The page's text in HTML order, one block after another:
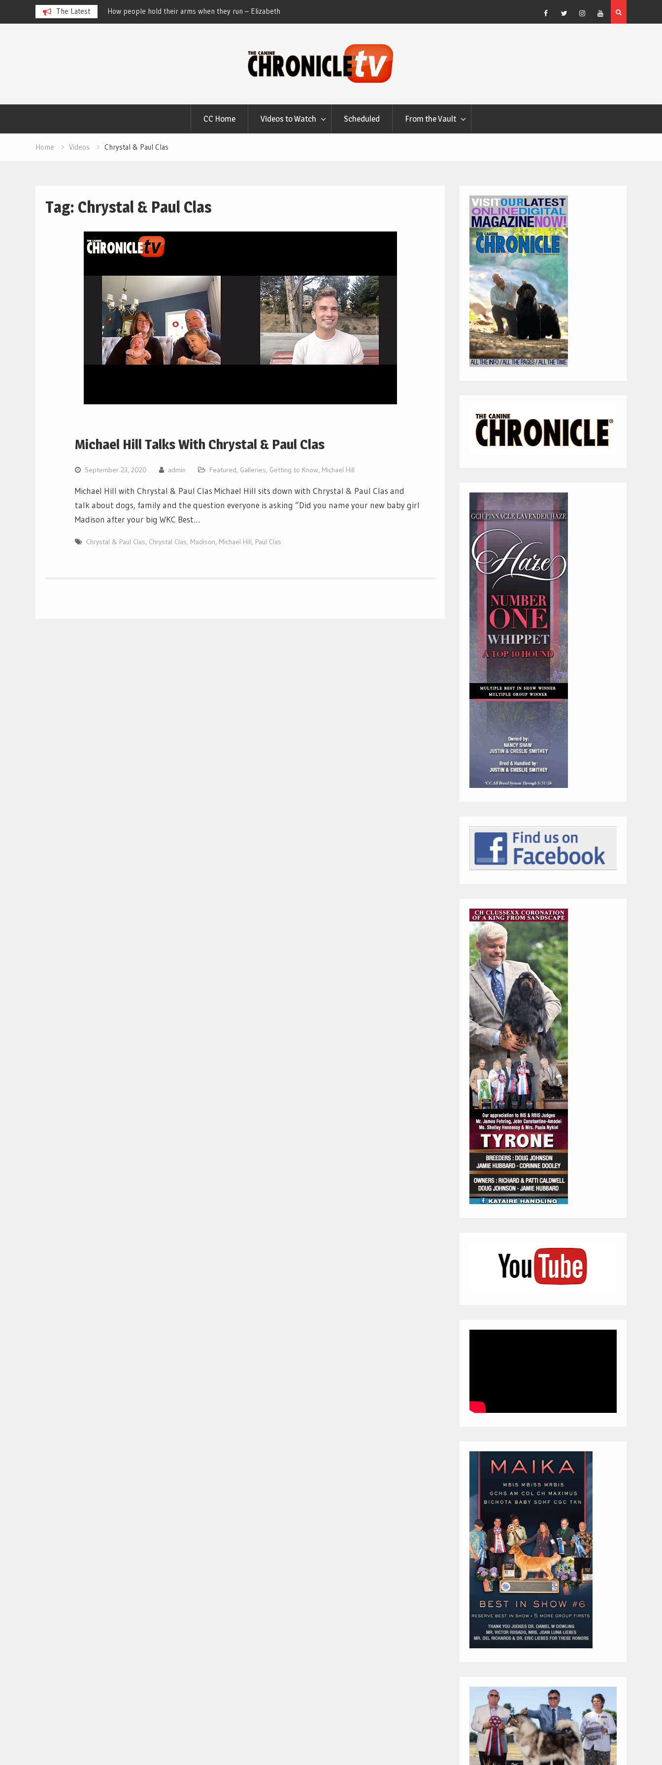
The Latest
Show – Elizabeth
How people hold their arms when they run – Elizabeth
Salewsky
at Canfield, Ohio.
Dog Show Weather Forecast – Elizabeth Salewsky
Facebook
TwitterInstagram
YouTube
CC Home Videos to Watch Scheduled From the Vault
Home Videos Chrystal & Paul Clas
Tag: Chrystal & Paul Clas
Michael Hill Talks With Chrystal & Paul Clas
September 23, 2020 admin Featured, Galleries, Getting to Know, Michael Hill
Michael Hill with Chrystal & Paul Clas Michael Hill sits down with Chrystal & Paul Clas and
talk about dogs, family and the question everyone is asking “Did you name your new baby girl
Madison after your big WKC Best…
Chrystal & Paul Clas, Chrystal Clas, Madison, Michael Hill, Paul Clas